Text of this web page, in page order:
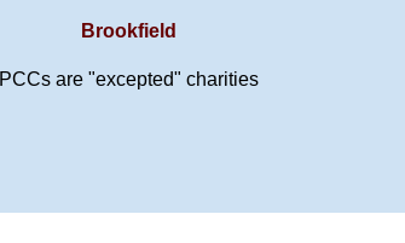
Brookfield
PCCs are "excepted" charities